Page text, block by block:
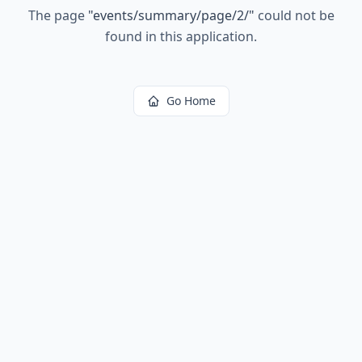
The page "events/summary/page/2/" could not be
found in this application.
Go Home